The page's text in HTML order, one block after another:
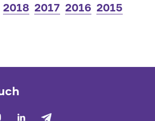
2018 2017 2016 2015
youtube linkedin